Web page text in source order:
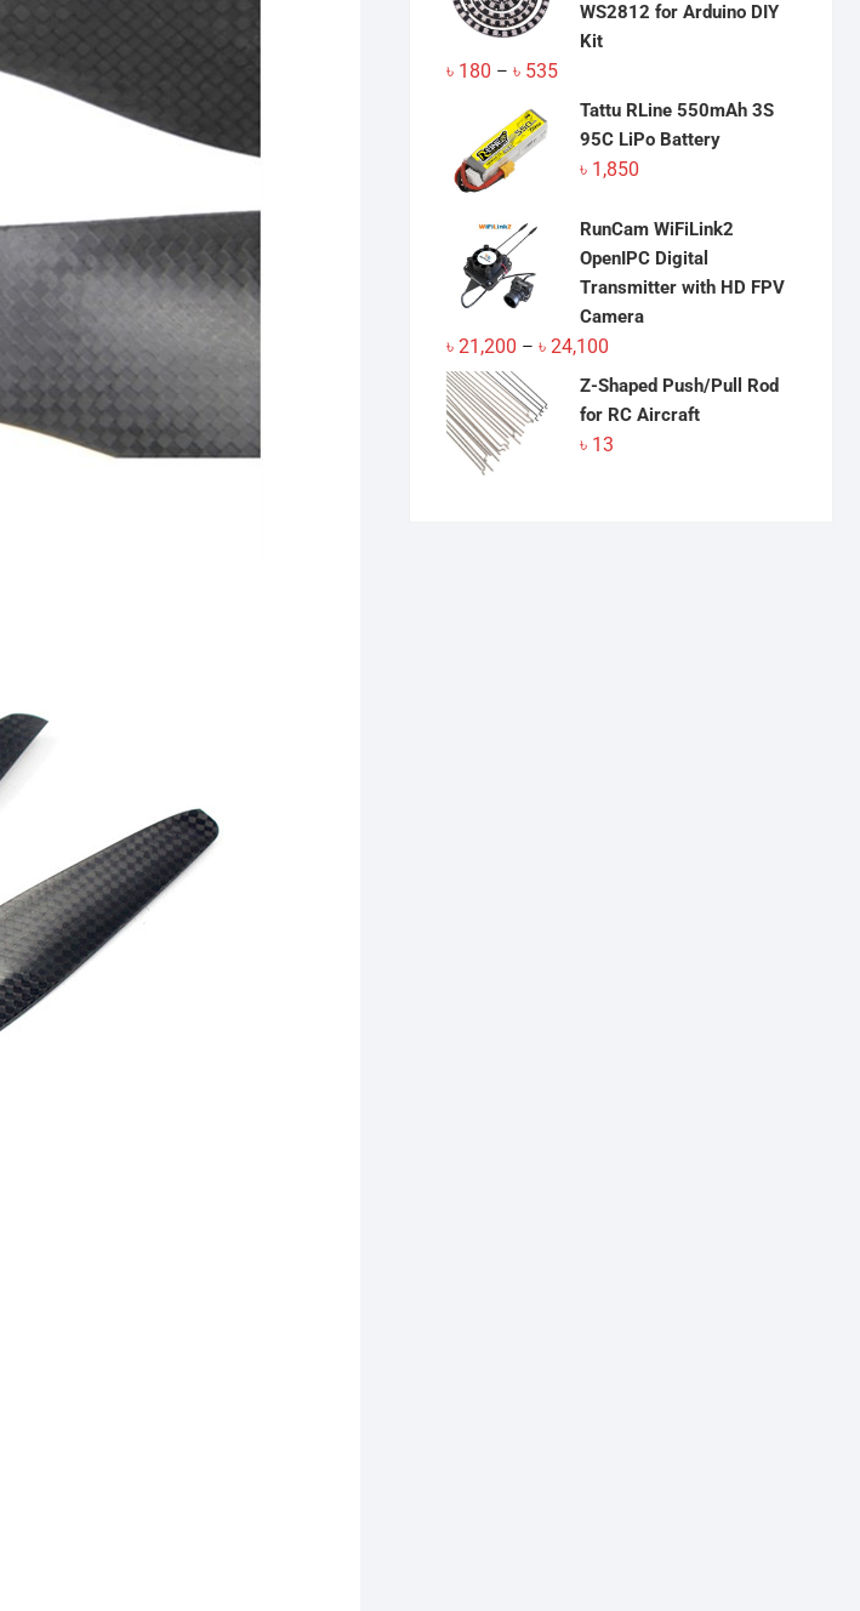
WS2812 for Arduino DIY
Kit
৳ 180 – ৳ 535Price
range:
৳ 180
through
Tattu RLine 550mAh 3S
95C LiPo Battery
৳ 1,850
RunCam WiFiLink2
OpenIPC Digital
Transmitter with HD FPV
Camera
৳ 21,200 – ৳ 24,100
range:
৳ 21,200
through
Z-Shaped Push/Pull Rod
for RC Aircraft
৳ 13